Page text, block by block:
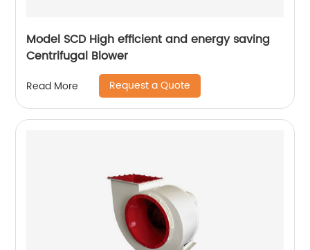
Model SCD High efficient and energy saving
Centrifugal Blower
Read More Request a Quote